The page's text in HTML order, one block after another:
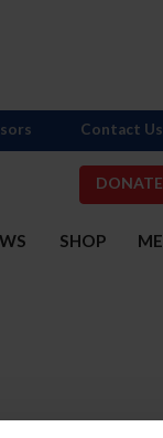
DONATE
SHOP
Contact Us